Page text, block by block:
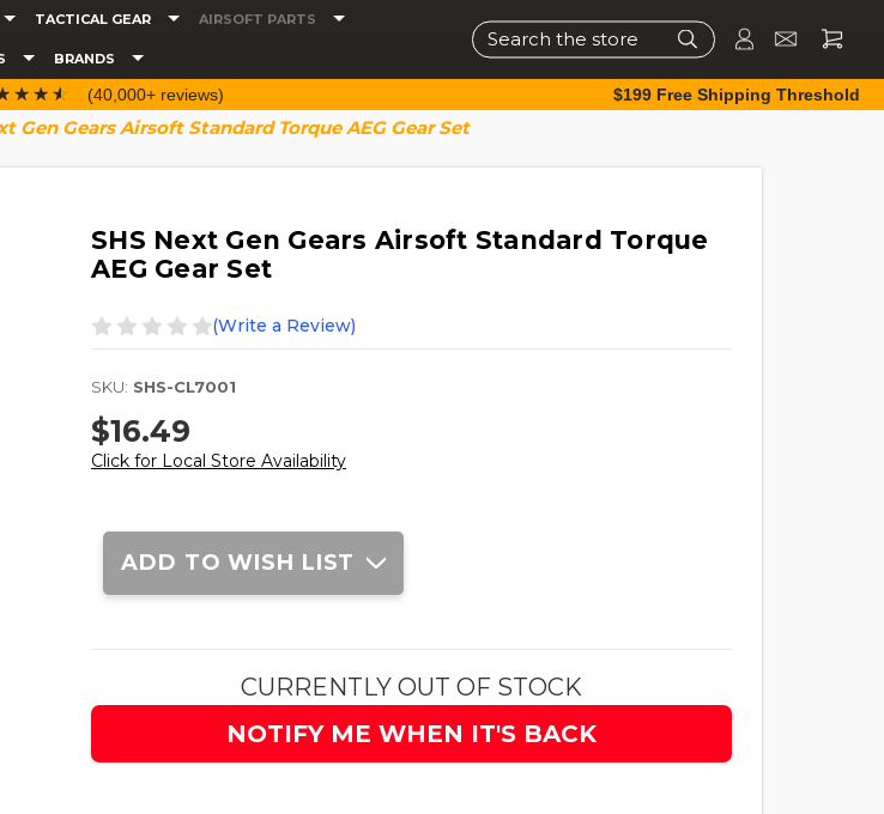
TACTICAL GEAR AIRSOFT PARTS
BRANDS
Search
(40,000+ reviews) $199 Free Shipping Threshold
Gen Gears Airsoft Standard Torque AEG Gear Set
SHS Next Gen Gears Airsoft Standard Torque
AEG Gear Set
(Write a Review)
SKU: SHS-CL7001
$16.49
Click for Local Store Availability
Current
Stock:
ADD TO WISH LIST
CURRENTLY OUT OF STOCK
NOTIFY ME WHEN IT'S BACK